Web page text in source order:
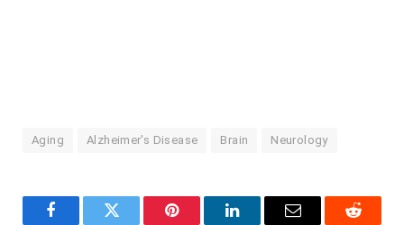
Aging Alzheimer's Disease Brain Neurology